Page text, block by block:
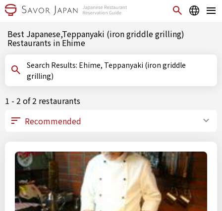
Best Japanese,Teppanyaki (iron griddle grilling)
Restaurants in Ehime
Search Results: Ehime, Teppanyaki (iron griddle
grilling)
1 - 2 of 2 restaurants